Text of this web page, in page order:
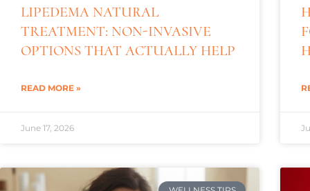
LIPEDEMA NATURAL
TREATMENT: NON-INVASIVE
OPTIONS THAT ACTUALLY HELP
READ MORE »
June 17, 2026